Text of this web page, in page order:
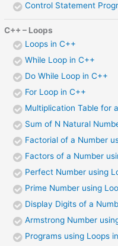
Control Statement
C++ – Loops
Loops in C++
While Loop in C++
Do While Loop in C++
For Loop in C++
Multiplication Table for
Sum of N Natural
Factorial of a Number
Factors of a Number
Perfect Number using
Prime Number using
Display Digits of a
Armstrong Number
Programs using Loops